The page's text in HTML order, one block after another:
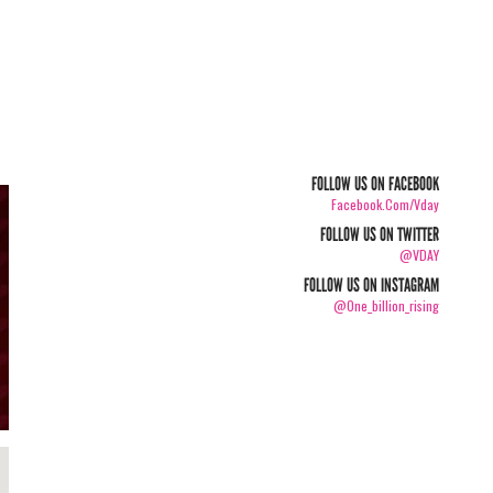
FOLLOW US ON FACEBOOK
Facebook.com/vday
FOLLOW US ON TWITTER
@VDAY
FOLLOW US ON INSTAGRAM
@one_billion_rising